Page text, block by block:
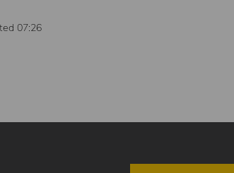
07:26